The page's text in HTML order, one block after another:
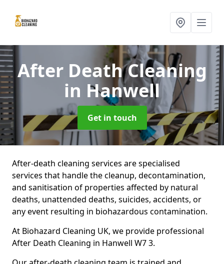
After Death Cleaning
in Hanwell
Get in touch
After-death cleaning services are specialised
services that handle the cleanup, decontamination,
and sanitisation of properties affected by natural
deaths, unattended deaths, suicides, accidents, or
any event resulting in biohazardous contamination.
At Biohazard Cleaning UK, we provide professional
After Death Cleaning in Hanwell W7 3.